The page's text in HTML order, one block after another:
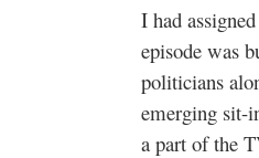
I had
episode was
politicians
emerging sit-
a part of the